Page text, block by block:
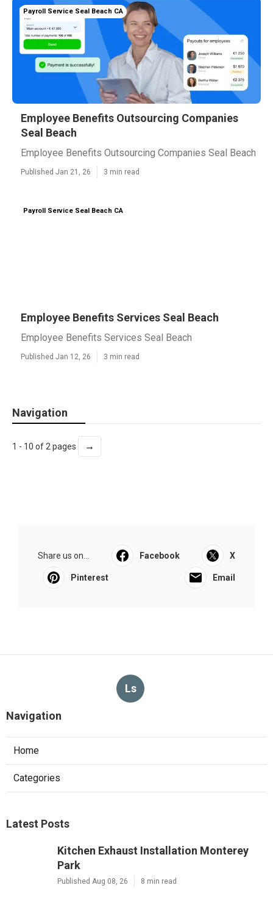
Payroll Service Seal Beach CA
Employee Benefits Outsourcing Companies
Seal Beach
Employee Benefits Outsourcing Companies Seal Beach
Published Jan 21, 26 3 min read
Payroll Service Seal Beach CA
Employee Benefits Services Seal Beach
Employee Benefits Services Seal Beach
Published Jan 12, 26 3 min read
Navigation
1 - 10 of 2 pages →
Share us on... Facebook X
Pinterest Email
Ls
Navigation
Home
Categories
Latest Posts
Kitchen Exhaust Installation Monterey
Park
Published Aug 08, 26 8 min read